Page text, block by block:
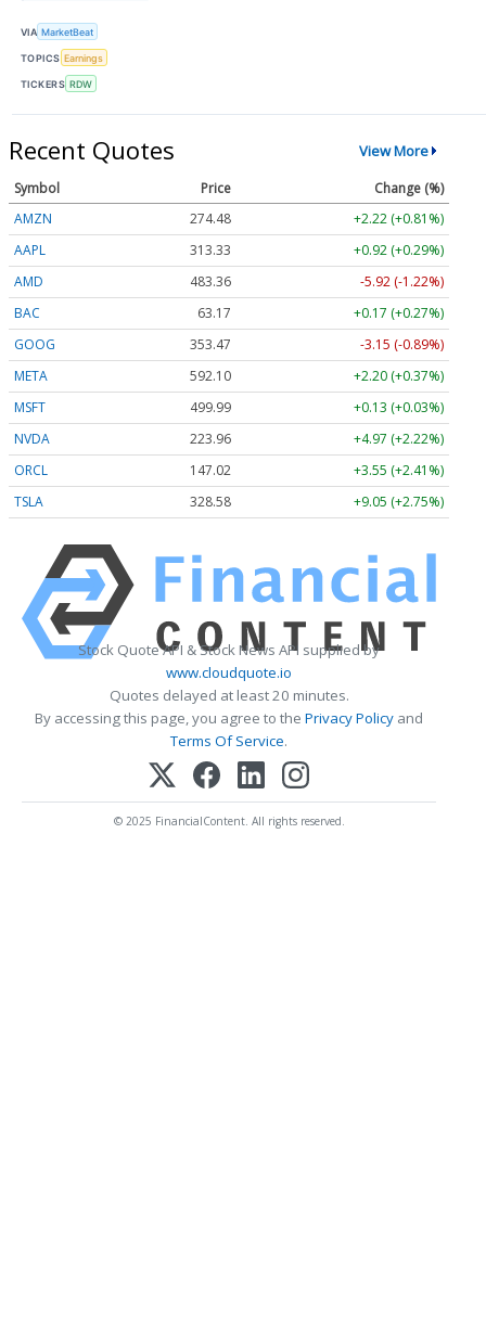
VIA MarketBeat
TOPICS Earnings
TICKERS RDW
Recent Quotes View More
Symbol Price
Change (%)
AMZN
274.48
+2.22 (+0.81%)
AAPL
313.33
+0.92 (+0.29%)
AMD
483.36
-5.92 (-1.22%)
BAC
63.17
+0.17 (+0.27%)
GOOG
353.47
-3.15 (-0.89%)
META
592.10
+2.20 (+0.37%)
MSFT
499.99
+0.13 (+0.03%)
NVDA
223.96
+4.97 (+2.22%)
ORCL
147.02
+3.55 (+2.41%)
TSLA
328.58 +9.05 (+2.75%)
Stock Quote API & Stock News API supplied by
www.cloudquote.io
Quotes delayed at least 20 minutes.
By accessing this page, you agree to the Privacy Policy and
Terms Of Service.
© 2025 FinancialContent. All rights reserved.